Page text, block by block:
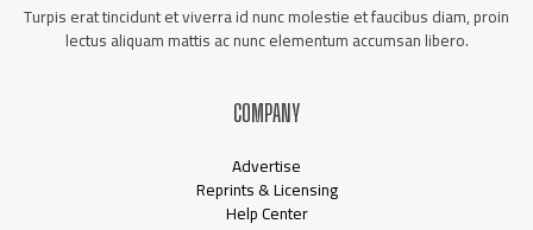
Turpis erat tincidunt et viverra id nunc molestie et faucibus diam, proin
lectus aliquam mattis ac nunc elementum accumsan libero.
COMPANY
Advertise
Reprints & Licensing
Help Center